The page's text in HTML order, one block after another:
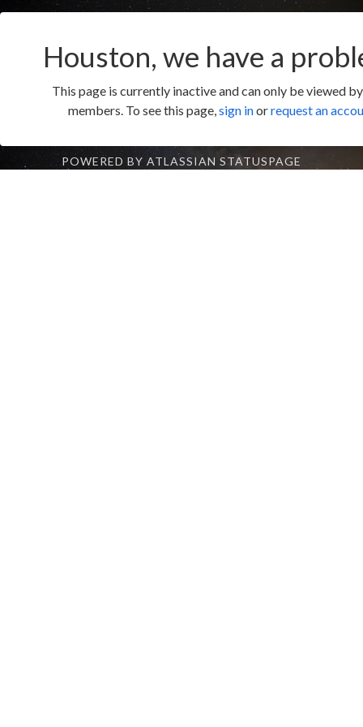
Houston, we have a
This page is currently inactive and can only be viewed
members. To see this page,sign inorrequest an
POWERED BY ATLASSIAN STATUSPAGE